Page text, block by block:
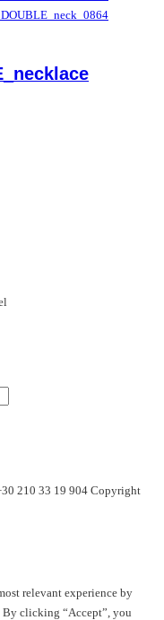
210 33 19 904 Copyright
relevant experience by
By clicking “Accept”, you